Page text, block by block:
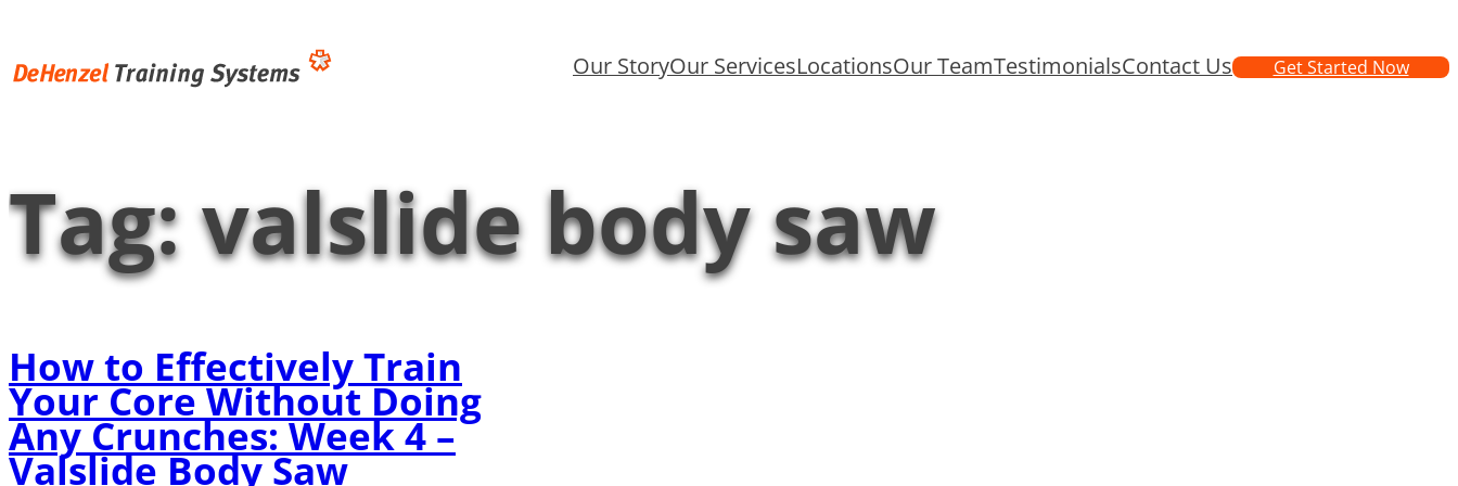
content
Our StoryOur ServicesLocationsOur TeamTestimonialsContact Us Get Started Now
Tag:valslide body saw
How to Effectively Train
Your Core Without Doing
Any Crunches: Week 4 –
Valslide Body Saw